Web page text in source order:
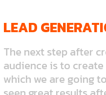
LEAD
The next step after
audience is to
which we are going